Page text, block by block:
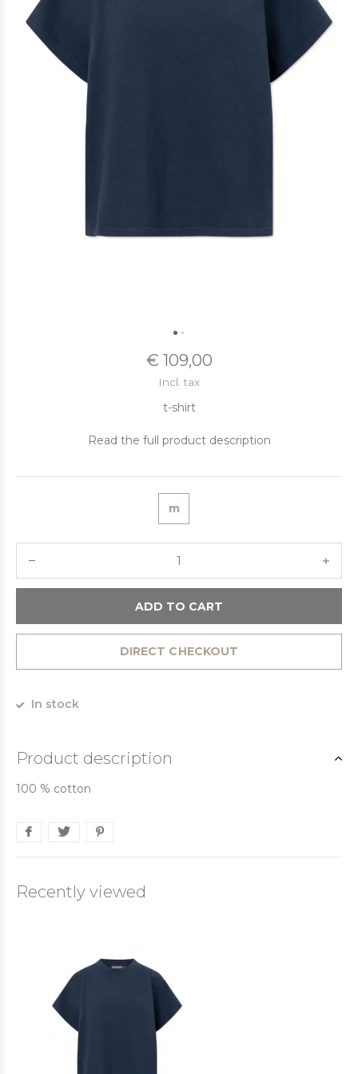
€ 109,00
Incl. tax
t-shirt
Read the full product description
m
ADD TO CART
DIRECT CHECKOUT
In stock
Product description
100 % cotton
Recently viewed